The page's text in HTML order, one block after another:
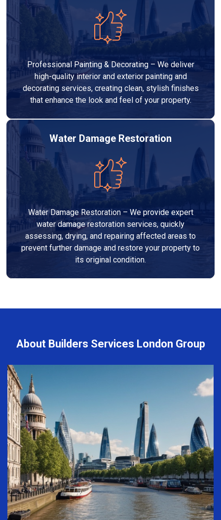
Professional Painting & Decorating – We deliver
high-quality interior and exterior painting and
decorating services, creating clean, stylish finishes
that enhance the look and feel of your property.
Water Damage Restoration
Water Damage Restoration – We provide expert
water damage restoration services, quickly
assessing, drying, and repairing affected areas to
prevent further damage and restore your property to
its original condition.
About Builders Services London Group